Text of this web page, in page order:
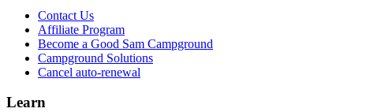
Contact Us
Affiliate Program
Become a Good Sam Campground
Campground Solutions
Cancel auto-renewal
Learn